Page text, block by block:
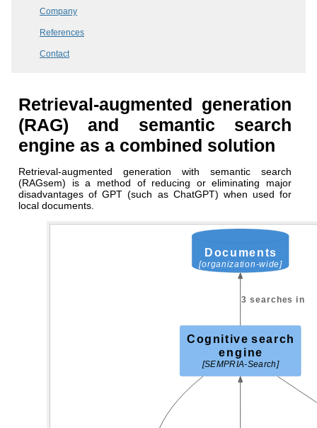
Company
References
Contact
Retrieval-augmented generation
(RAG) and semantic search
engine as a combined solution
Retrieval-augmented generation with semantic search
(RAGsem) is a method of reducing or eliminating major
disadvantages of GPT (such as ChatGPT) when used for
local documents.